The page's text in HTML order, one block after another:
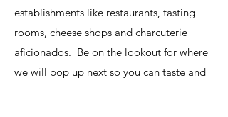
establishments like restaurants, tasting
rooms, cheese shops and charcuterie
aficionados. Be on the lookout for where
we will pop up next so you can taste and